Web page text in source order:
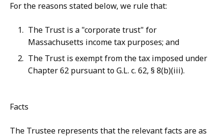
For the reasons stated below, we rule that:
The Trust is a "corporate trust" for
Massachusetts income tax purposes; and
The Trust is exempt from the tax imposed under
Chapter 62 pursuant to G.L. c. 62, § 8(b)(iii).
Facts
The Trustee represents that the relevant facts are as